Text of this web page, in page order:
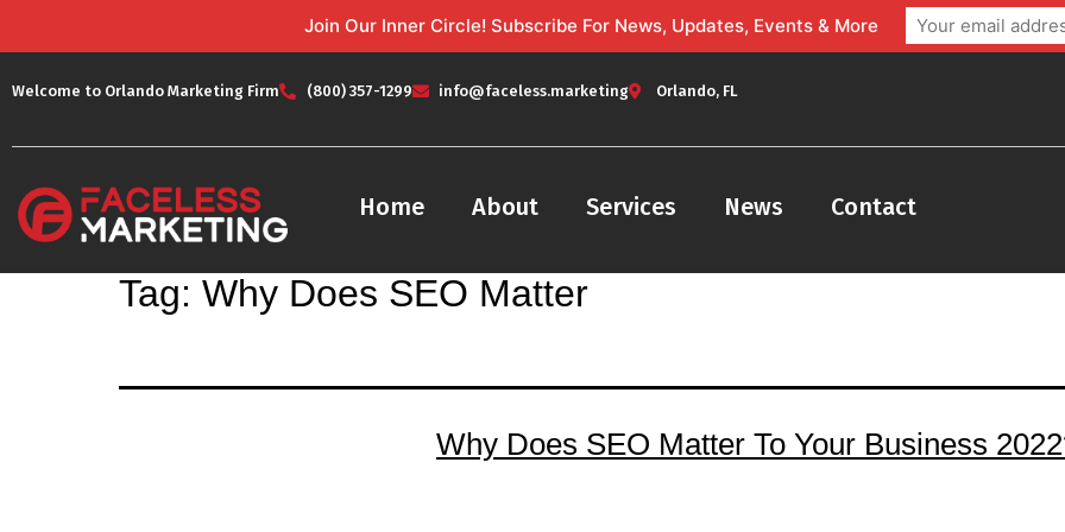
Welcome to Orlando Marketing Firm (800) 357-1299 info@faceless.marketing Orlando, FL
Home About Services News Contact
Tag: Why Does SEO Matter
Why Does SEO Matter To Your Business
Join Our Inner Circle! Subscribe For News, Updates, Events & More